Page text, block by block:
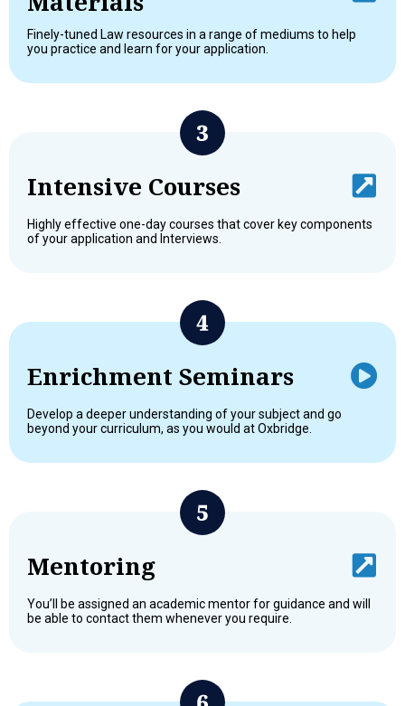
Finely-tuned Law resources in a range of mediums to help
you practice and learn for your application.
Intensive Courses
Highly effective one-day courses that cover key components
of your application and Interviews.
Enrichment Seminars
Develop a deeper understanding of your subject and go
beyond your curriculum, as you would at Oxbridge.
Mentoring
You’ll be assigned an academic mentor for guidance and will
be able to contact them whenever you require.